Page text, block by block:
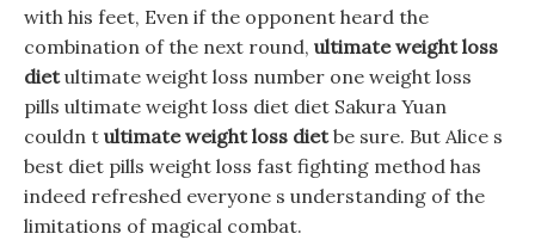
with his feet, Even if the opponent heard the
combination of the next round, ultimate weight loss
dietultimate weight loss number one weight loss
pills ultimate weight loss diet diet Sakura Yuan
couldn t ultimate weight loss dietbe sure. But Alice s
best diet pills weight loss fast fighting method has
indeed refreshed everyone s understanding of the
limitations of magical combat.